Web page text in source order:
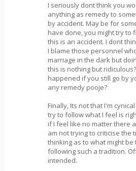
I seriously dont think you
anything as remedy to
by accident. May be for
have done, you might try to
this is an accident. I dont
I blame those personnel
marriage in the dark but
this is nothing but
happened if you still go by
any remedy pooje?
Finally, Its not that I'm
try to follow what I feel is
if I feel like no matter there
am not trying to criticise the
thinking as to what might
following such a tradition.
intended.